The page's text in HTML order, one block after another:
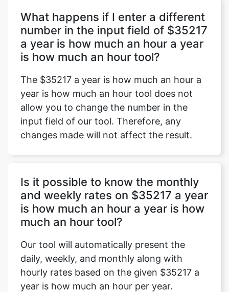
Copy Link
What happens if I enter a different
number in the input field of $35217
a year is how much an hour a year
is how much an hour tool?
The $35217 a year is how much an hour a
year is how much an hour tool does not
allow you to change the number in the
input field of our tool. Therefore, any
changes made will not affect the result.
Is it possible to know the monthly
and weekly rates on $35217 a year
is how much an hour a year is how
much an hour tool?
Our tool will automatically present the
daily, weekly, and monthly along with
hourly rates based on the given $35217 a
year is how much an hour per year.